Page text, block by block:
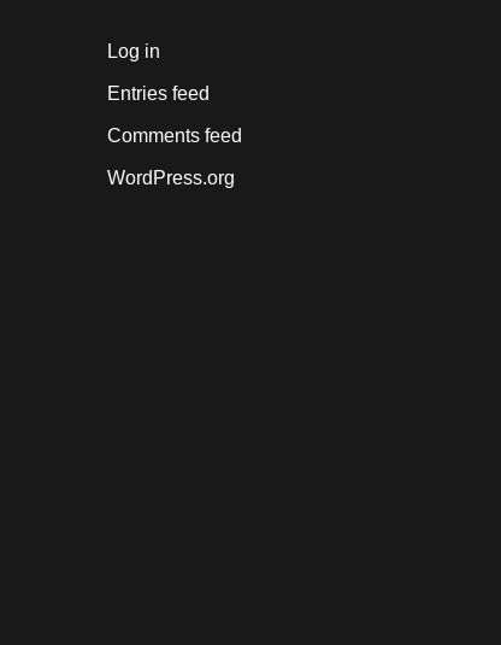
Log in
Entries feed
Comments feed
WordPress.org